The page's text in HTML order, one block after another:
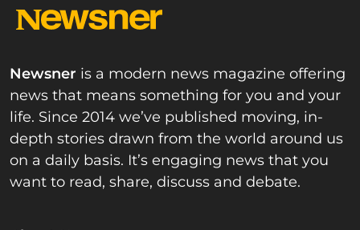
Newsner is a modern news magazine offering
news that means something for you and your
life. Since 2014 we’ve published moving, in-
depth stories drawn from the world around us
on a daily basis. It’s engaging news that you
want to read, share, discuss and debate.